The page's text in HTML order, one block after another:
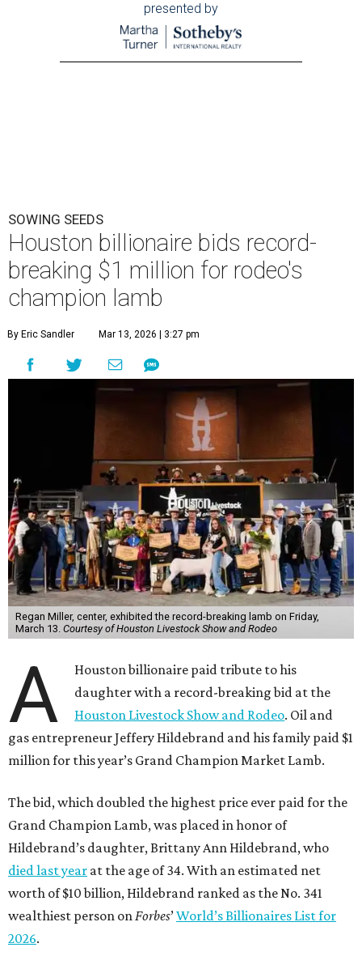
presented by
SOWING SEEDS
Houston billionaire bids record-
breaking $1 million for rodeo's
champion lamb
By Eric Sandler Mar 13, 2026 | 3:27 pm
Regan Miller, center, exhibited the record-breaking lamb on Friday,
March 13. Courtesy of Houston Livestock Show and Rodeo
A
Houston billionaire paid tribute to his
daughter with a record-breaking bid at the
Houston Livestock Show and Rodeo. Oil and
gas entrepreneur Jeffery Hildebrand and his family paid $1
million for this year’s Grand Champion Market Lamb.
The bid, which doubled the highest price ever paid for the
Grand Champion Lamb, was placed in honor of
Hildebrand’s daughter, Brittany Ann Hildebrand, who
died last year at the age of 34. With an estimated net
worth of $10 billion, Hildebrand ranked as the No. 341
wealthiest person onForbes’World’s Billionaires List for
2026.